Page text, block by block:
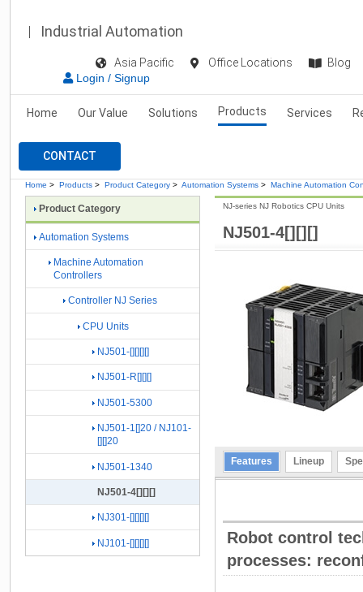
Industrial Automation
Asia Pacific Office Locations
Blog
Login / Signup
Home Our Value Solutions Products Services
CONTACT
Home > Products > Product Category > Automation Systems > Machine Automation
NJ501-4[][][]
NJ-series NJ Robotics CPU Units
Features Lineup
Robot control
processes:
Product Category
Automation Systems
Machine Automation
Controllers
Controller NJ Series
CPU Units
NJ501-[][][][]
NJ501-R[][][]
NJ501-5300
NJ501-1[]20 / NJ101-
[][]20
NJ501-1340
NJ501-4[][][]
NJ301-[][][][]
NJ101-[][][][]